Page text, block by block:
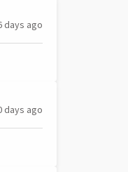
days ago
days ago